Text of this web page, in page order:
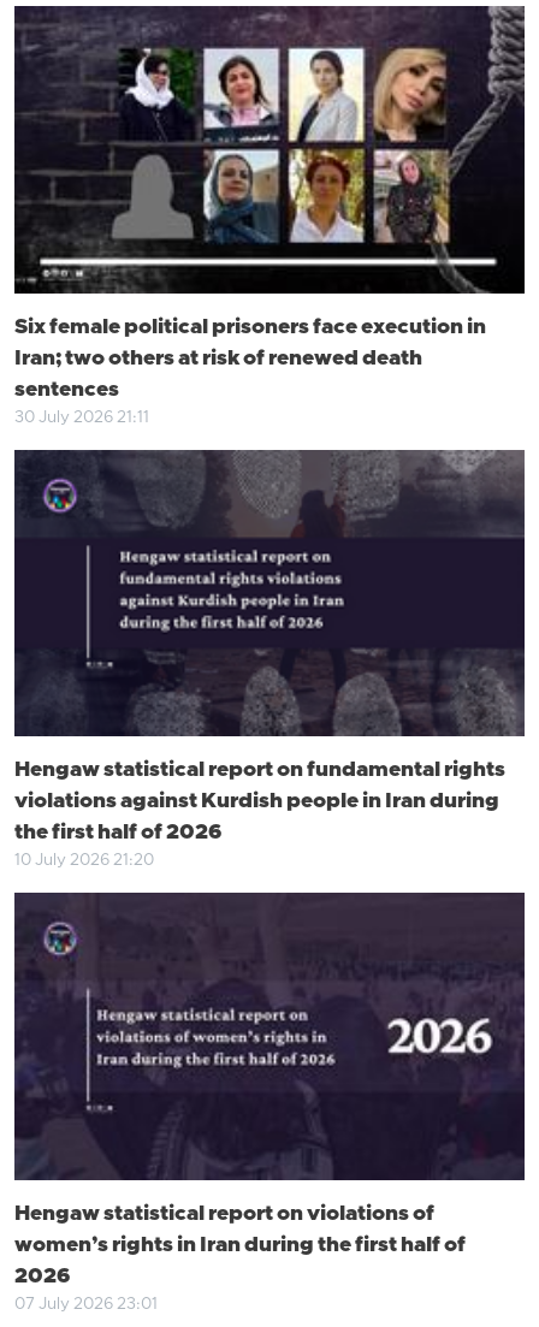
Six female political prisoners face execution in
Iran; two others at risk of renewed death
sentences
30 July 2026 21:11
Hengaw statistical report on fundamental rights
violations against Kurdish people in Iran during
the first half of 2026
10 July 2026 21:20
Hengaw statistical report on violations of
women’s rights in Iran during the first half of
2026
07 July 2026 23:01